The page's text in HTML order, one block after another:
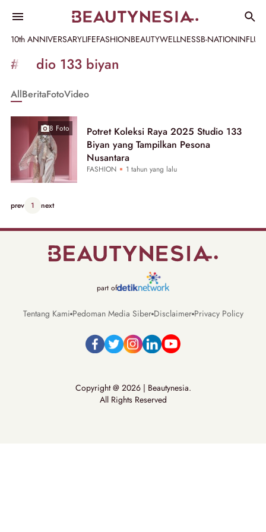
10th ANNIVERSARYLIFEFASHIONBEAUTYWELLNESSB-NATION
Informasi
[GET_DATA_TITLE]
Beautynesia
#studio 133 biyan
AllBeritaFotoVideo
8 Foto
Potret Koleksi Raya 2025 Studio 133
Biyan yang Tampilkan Pesona
Nusantara
FASHION 1 tahun yang lalu
prev 1 next
part of
Tentang Kami Pedoman Media Siber Disclaimer Privacy Policy
Copyright @ 2026 | Beautynesia.
All Rights Reserved